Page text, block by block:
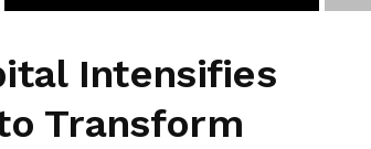
Intensifies
Transform